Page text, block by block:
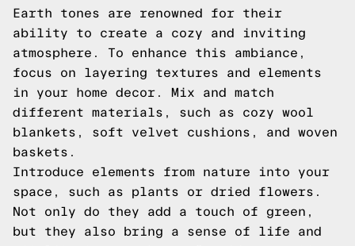
Earth tones are renowned for their
ability to create a cozy and inviting
atmosphere. To enhance this ambiance,
focus on layering textures and elements
in your home decor. Mix and match
different materials, such as cozy wool
blankets, soft velvet cushions, and woven
baskets.
Introduce elements from nature into your
space, such as plants or dried flowers.
Not only do they add a touch of green,
but they also bring a sense of life and